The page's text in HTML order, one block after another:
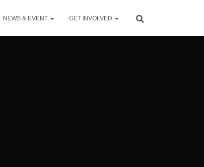
NEWS & EVENT GET INVOLVED